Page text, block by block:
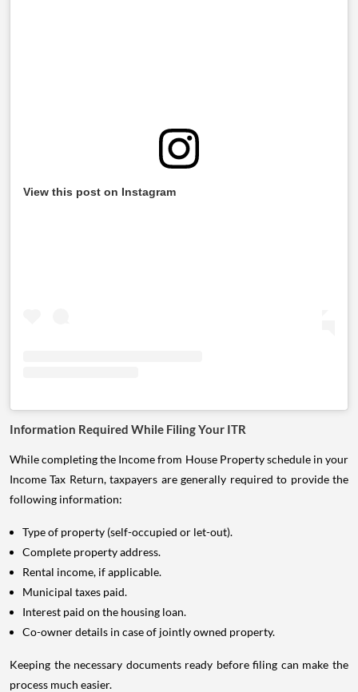
View this post on Instagram
Information Required While Filing Your ITR
While completing the Income from House Property schedule in your
Income Tax Return, taxpayers are generally required to provide the
following information:
Type of property (self-occupied or let-out).
Complete property address.
Rental income, if applicable.
Municipal taxes paid.
Interest paid on the housing loan.
Co-owner details in case of jointly owned property.
Keeping the necessary documents ready before filing can make the
process much easier.